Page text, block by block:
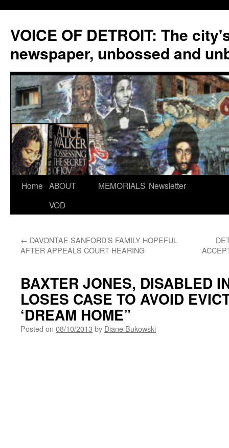
VOICE OF DETROIT: The
newspaper, unbossed and
Skip
Home ABOUT
VOD
MEMORIALS Newsletter
← DAVONTAE SANFORD’S FAMILY HOPEFUL
AFTER APPEALS COURT HEARING
BAXTER JONES, DISABLED
LOSES CASE TO AVOID
‘DREAM HOME”
Posted on 08/10/2013 by Diane Bukowski